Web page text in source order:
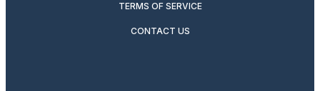
TERMS OF SERVICE
CONTACT US